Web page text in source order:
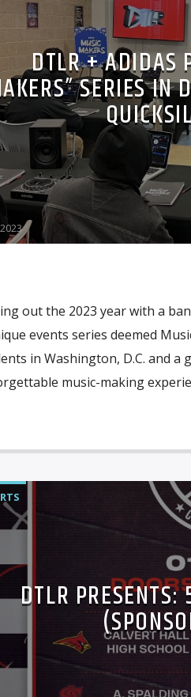
DTLR + ADIDAS
SERIES IN
out the 2023 year with a
events series deemed
in Washington, D.C. and
music-making
DTLR